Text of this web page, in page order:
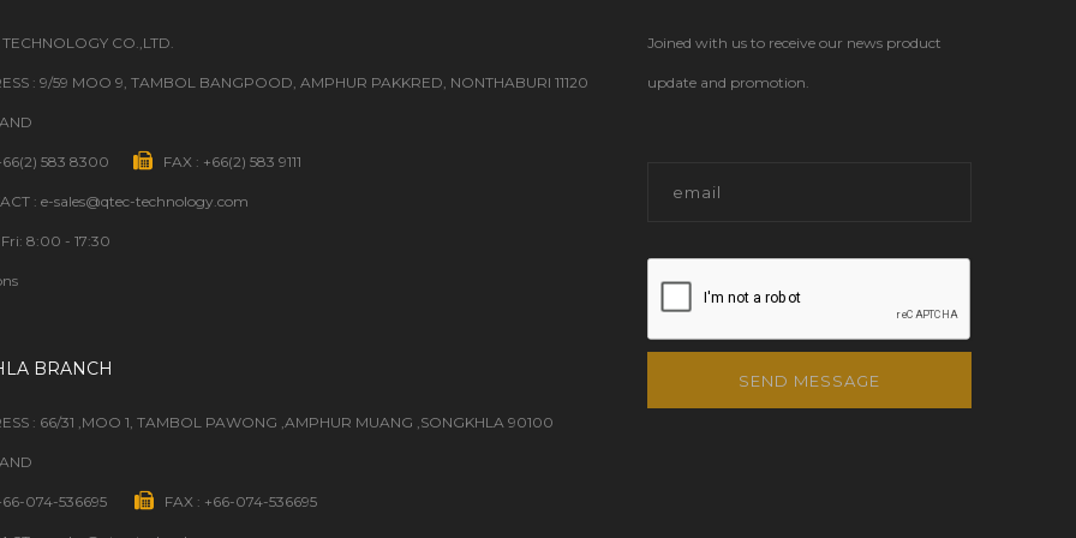
Joined with us to receive our news product
update and promotion.
SEND MESSAGE
CO.,LTD.
: 9/59 MOO 9, TAMBOL BANGPOOD, AMPHUR PAKKRED, NONTHABURI 11120
583 8300 FAX : +66(2) 583 9111
: e-sales@qtec-technology.com
8:00 - 17:30
BRANCH
: 66/31 ,MOO 1, TAMBOL PAWONG ,AMPHUR MUANG ,SONGKHLA 90100
074-536695 FAX : +66-074-536695